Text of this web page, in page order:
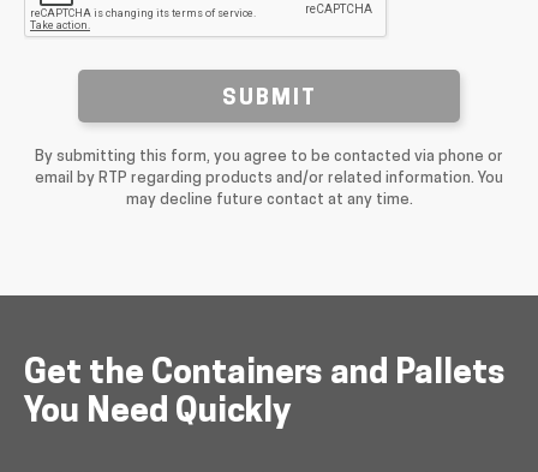
SUBMIT
By submitting this form, you agree to be contacted via phone or
email by RTP regarding products and/or related information. You
may decline future contact at any time.
Get the Containers and Pallets
You Need Quickly